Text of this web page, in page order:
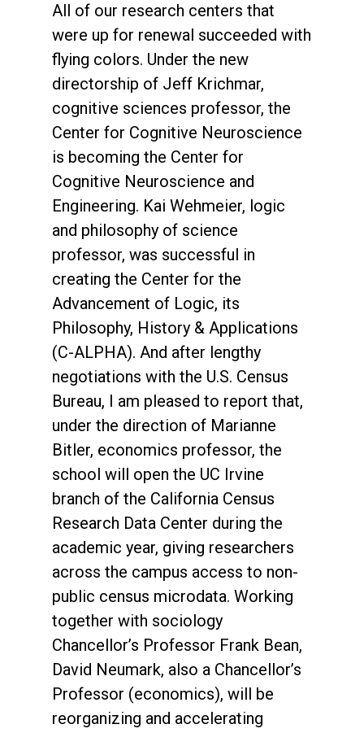
All of our research centers that
were up for renewal succeeded with
flying colors. Under the new
directorship of Jeff Krichmar,
cognitive sciences professor, the
Center for Cognitive Neuroscience
is becoming the Center for
Cognitive Neuroscience and
Engineering. Kai Wehmeier, logic
and philosophy of science
professor, was successful in
creating the Center for the
Advancement of Logic, its
Philosophy, History & Applications
(C-ALPHA). And after lengthy
negotiations with the U.S. Census
Bureau, I am pleased to report that,
under the direction of Marianne
Bitler, economics professor, the
school will open the UC Irvine
branch of the California Census
Research Data Center during the
academic year, giving researchers
across the campus access to non-
public census microdata. Working
together with sociology
Chancellor’s Professor Frank Bean,
David Neumark, also a Chancellor’s
Professor (economics), will be
reorganizing and accelerating